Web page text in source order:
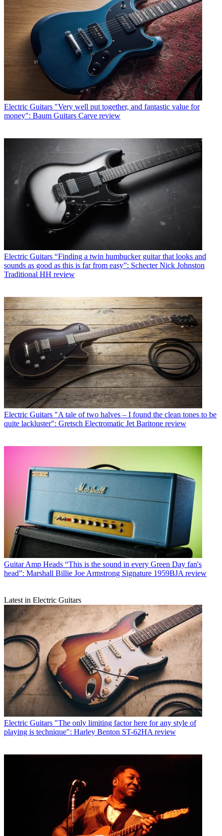
Electric Guitars "Very well put together, and fantastic value for
money": Baum Guitars Carve review
Electric Guitars “Finding a twin humbucker guitar that looks and
sounds as good as this is far from easy”: Schecter Nick Johnston
Traditional HH review
Electric Guitars "A tale of two halves – I found the clean tones to be
quite lackluster": Gretsch Electromatic Jet Baritone review
Guitar Amp Heads “This is the sound in every Green Day fan's
head”: Marshall Billie Joe Armstrong Signature 1959BJA review
Latest in Electric Guitars
Electric Guitars "The only limiting factor here for any style of
playing is technique": Harley Benton ST-62HA review